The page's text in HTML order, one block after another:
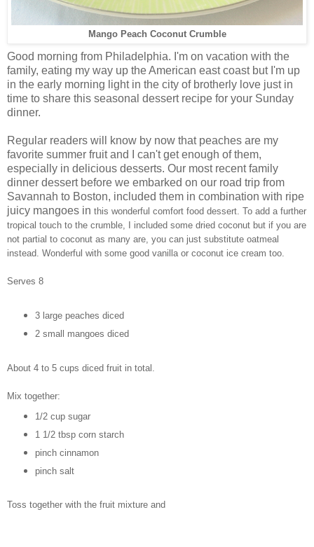
Mango Peach Coconut Crumble
Good morning from Philadelphia. I'm on vacation with the
family, eating my way up the American east coast but I'm up
in the early morning light in the city of brotherly love just in
time to share this seasonal dessert recipe for your Sunday
dinner.
Regular readers will know by now that peaches are my
favorite summer fruit and I can't get enough of them,
especially in delicious desserts. Our most recent family
dinner dessert before we embarked on our road trip from
Savannah to Boston, included them in combination with ripe
juicy mangoes in this wonderful comfort food dessert. To add a further
tropical touch to the crumble, I included some dried coconut but if you are
not partial to coconut as many are, you can just substitute oatmeal
instead. Wonderful with some good vanilla or coconut ice cream too.
Serves 8
3 large peaches diced
2 small mangoes diced
About 4 to 5 cups diced fruit in total.
Mix together:
1/2 cup sugar
1 1/2 tbsp corn starch
pinch cinnamon
pinch salt
Toss together with the fruit mixture and